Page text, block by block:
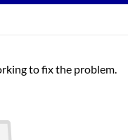
to fix the problem.